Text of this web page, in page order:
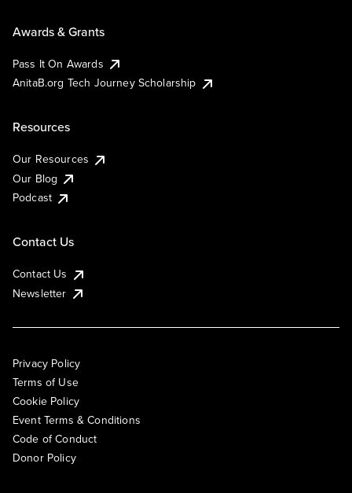
Awards & Grants
Pass It On Awards
AnitaB.org Tech Journey Scholarship
Resources
Our Resources
Our Blog
Podcast
Contact Us
Contact Us
Newsletter
Privacy Policy
Terms of Use
Cookie Policy
Event Terms & Conditions
Code of Conduct
Donor Policy